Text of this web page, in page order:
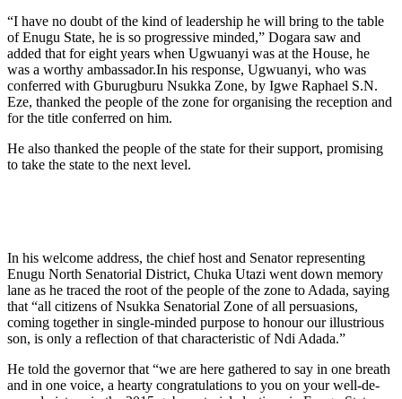
“I have no doubt of the kind of leadership he will bring to the table
of Enugu State, he is so progressive minded,” Dogara saw and
added that for eight years when Ugwuanyi was at the House, he
was a worthy ambassador.In his response, Ugwuanyi, who was
conferred with Gburug­buru Nsukka Zone, by Igwe Raphael S.N.
Eze, thanked the people of the zone for organising the reception and
for the title conferred on him.
He also thanked the people of the state for their support, promising
to take the state to the next level.
In his welcome address, the chief host and Senator representing
Enugu North Senatorial District, Chuka Utazi went down memory
lane as he traced the root of the people of the zone to Adada, saying
that “all citizens of Nsukka Senatorial Zone of all persuasions,
coming together in single-minded purpose to hon­our our illustrious
son, is only a reflection of that characteristic of Ndi Adada.”
He told the governor that “we are here gath­ered to say in one breath
and in one voice, a hearty congratulations to you on your well-de­